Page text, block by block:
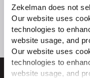
Zekelman does not
Our website uses
technologies to
website usage, and
Our website uses
technologies to
website usage, and